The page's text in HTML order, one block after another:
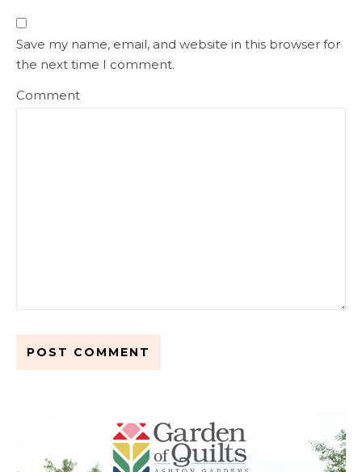
Save my name, email, and website in this browser for
the next time I comment.
Comment